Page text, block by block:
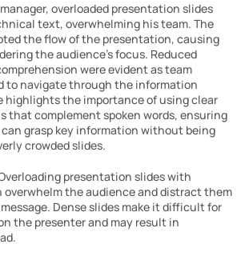
overloaded presentation slides
text, overwhelming his team. The
the flow of the presentation, causing
the audience’s focus. Reduced
were evident as team
to navigate through the information
highlights the importance of using clear
that complement spoken words, ensuring
grasp key information without being
crowded slides.
presentation slides with
overwhelm the audience and distract them
message. Dense slides make it difficult for
the presenter and may result in